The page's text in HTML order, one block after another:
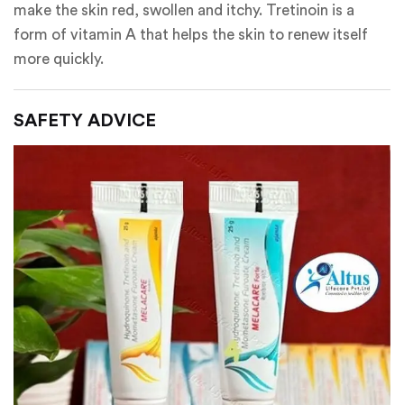
make the skin red, swollen and itchy. Tretinoin is a
form of vitamin A that helps the skin to renew itself
more quickly.
SAFETY ADVICE